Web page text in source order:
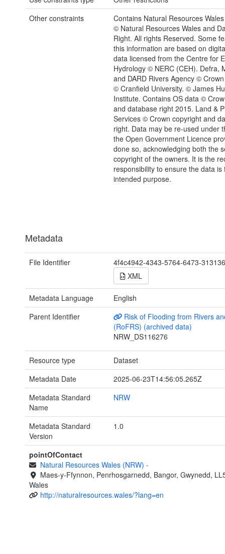
Other constraints
Contains Natural Resources
© Natural Resources Wales and
Right. All rights Reserved. Some
this information are based on
data licensed from the Centre for
Hydrology © NERC (CEH). Defra,
and DARD Rivers Agency ©
© Cranfield University. © James
Institute. Contains OS data ©
and database right 2015. Land &
Services © Crown copyright and
right. Data may be re-used under
the Open Government Licence
done so, acknowledging both the
copyright of the owners. It is the
responsibility to ensure the data is
intended purpose.
Metadata
File Identifier
4f4c4942-4343-5764-6473-
XML
Metadata Language
English
Parent Identifier
Risk of Flooding from Rivers
(RoFRS) (archived data)
NRW_DS116276
Resource type
Dataset
Metadata Date
2025-06-23T14:56:05.265Z
Metadata Standard
Name
NRW
Metadata Standard
Version
1.0
pointOfContact
Natural Resources Wales (NRW) -
Maes-y-Ffynnon, Penrhosgarnedd, Bangor, Gwynedd,
Wales
http://naturalresources.wales/?lang=en